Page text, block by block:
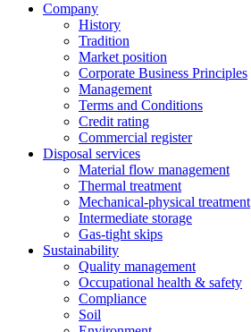
Company
History
Tradition
Market position
Corporate Business Principles
Management
Terms and Conditions
Credit rating
Commercial register
Disposal services
Material flow management
Thermal treatment
Mechanical-physical treatment
Intermediate storage
Gas-tight skips
Sustainability
Quality management
Occupational health & safety
Compliance
Soil